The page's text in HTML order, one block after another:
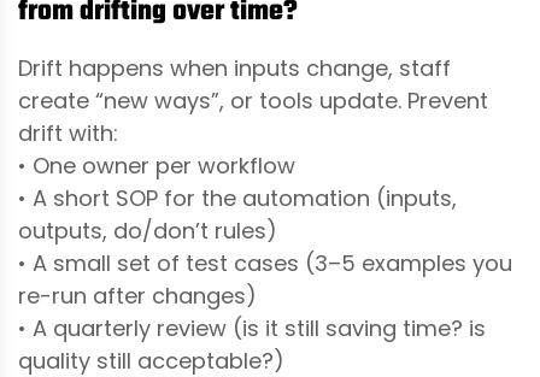
from drifting over time?
Drift happens when inputs change, staff
create “new ways”, or tools update. Prevent
drift with:
• One owner per workflow
• A short SOP for the automation (inputs,
outputs, do/don’t rules)
• A small set of test cases (3–5 examples you
re-run after changes)
• A quarterly review (is it still saving time? is
quality still acceptable?)